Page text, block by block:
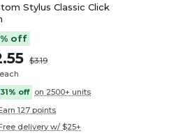
Stylus Classic Click
off
$3.19
31% off on 2500+ units
127 points
delivery w/ $25+